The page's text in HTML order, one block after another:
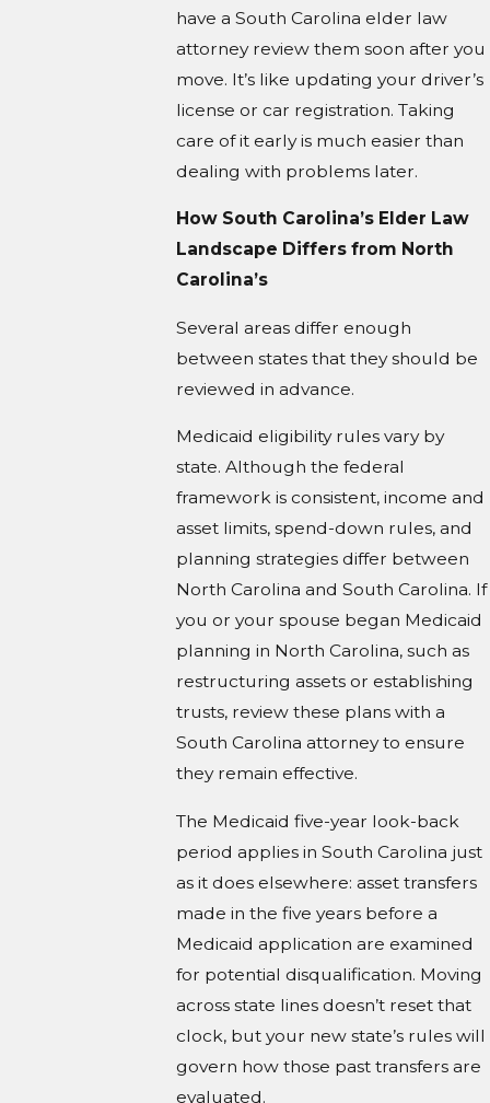
have a South Carolina elder law
attorney review them soon after you
move. It’s like updating your driver’s
license or car registration. Taking
care of it early is much easier than
dealing with problems later.
How South Carolina’s Elder Law
Landscape Differs from North
Carolina’s
Several areas differ enough
between states that they should be
reviewed in advance.
Medicaid eligibility rules vary by
state. Although the federal
framework is consistent, income and
asset limits, spend-down rules, and
planning strategies differ between
North Carolina and South Carolina. If
you or your spouse began Medicaid
planning in North Carolina, such as
restructuring assets or establishing
trusts, review these plans with a
South Carolina attorney to ensure
they remain effective.
The Medicaid five-year look-back
period applies in South Carolina just
as it does elsewhere: asset transfers
made in the five years before a
Medicaid application are examined
for potential disqualification. Moving
across state lines doesn’t reset that
clock, but your new state’s rules will
govern how those past transfers are
evaluated.